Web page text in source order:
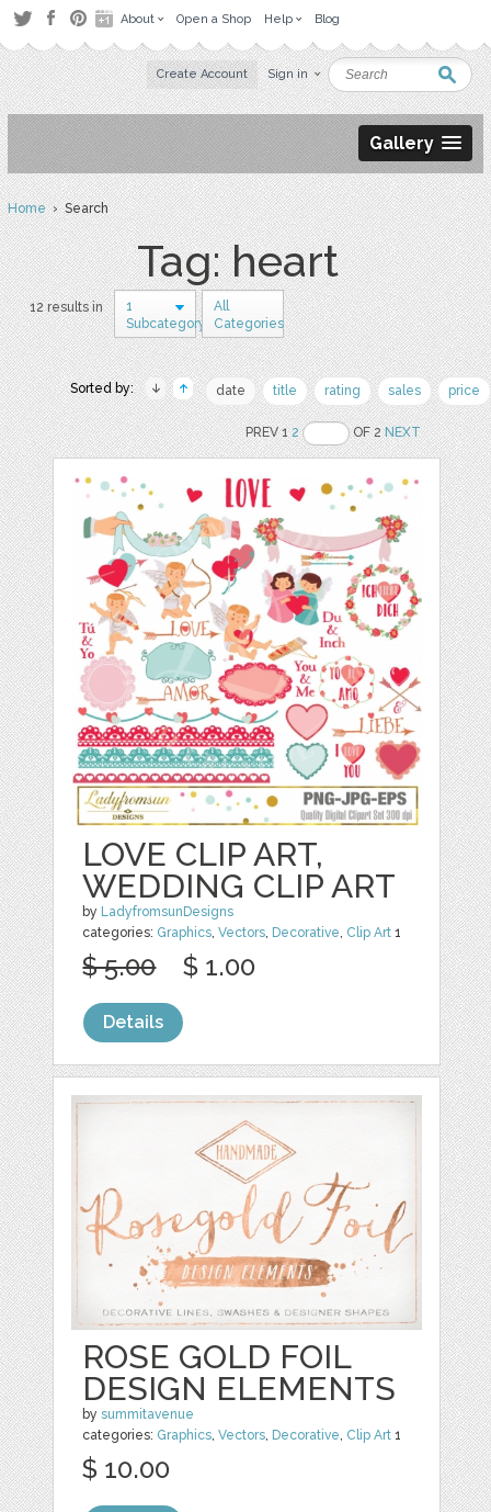
About Open a Shop Help Blog
Create Account Sign in
Gallery
Home› Search
Tag: heart
12 results in
1
Subcategory
All
Categories
Sorted by: date title rating sales price
PREV 12 OF 2NEXT
LOVE CLIP ART,
WEDDING CLIP ART
by LadyfromsunDesigns
categories: Graphics,Vectors, Decorative, Clip Art 1
$ 5.00 $ 1.00
Details
ROSE GOLD FOIL
DESIGN ELEMENTS
bysummitavenue
categories: Graphics ,Vectors Decorative Clip Art 1
$ 10.00